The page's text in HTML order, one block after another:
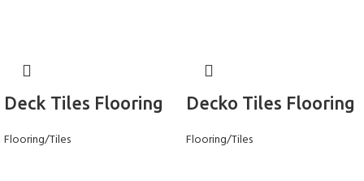
Deck Tiles Flooring
Flooring/Tiles
Decko Tiles Flooring
Flooring/Tiles